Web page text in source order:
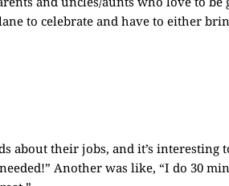
to celebrate and have to either
about their jobs, and it’s interesting
Another was like, “I do 30